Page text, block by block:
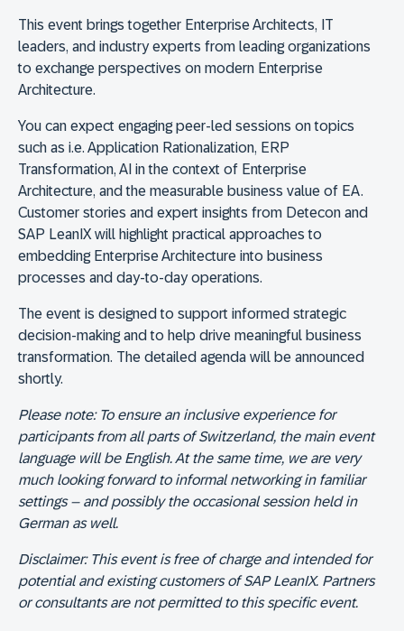
This event brings together Enterprise Architects, IT
leaders, and industry experts from leading organizations
to exchange perspectives on modern Enterprise
Architecture.
You can expect engaging peer-led sessions on topics
such as i.e. Application Rationalization, ERP
Transformation, AI in the context of Enterprise
Architecture, and the measurable business value of EA.
Customer stories and expert insights from Detecon and
SAP LeanIX will highlight practical approaches to
embedding Enterprise Architecture into business
processes and day-to-day operations.
The event is designed to support informed strategic
decision-making and to help drive meaningful business
transformation. The detailed agenda will be announced
shortly.
Please note:To ensure an inclusive experience for
participants from all parts of Switzerland, the main event
language will be English. At the same time, we are very
much looking forward to informal networking in familiar
settings – and possibly the occasional session held in
German as well.
Disclaimer: This event is free of charge and intended for
potential and existing customers of SAP LeanIX. Partners
or consultants are not permitted to this specific event.